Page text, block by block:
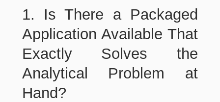
1. Is There a Packaged
Application Available That
Exactly Solves the
Analytical Problem at
Hand?